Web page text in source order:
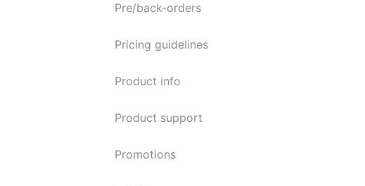
Pre/back-orders
Pricing guidelines
Product info
Product support
Promotions